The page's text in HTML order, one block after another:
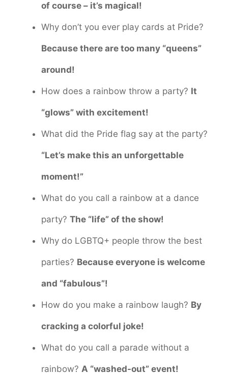
of course – it’s magical!
Why don’t you ever play cards at Pride?
Because there are too many “queens”
around!
How does a rainbow throw a party? It
“glows” with excitement!
What did the Pride flag say at the party?
“Let’s make this an unforgettable
moment!”
What do you call a rainbow at a dance
party? The “life” of the show!
Why do LGBTQ+ people throw the best
parties? Because everyone is welcome
and “fabulous”!
How do you make a rainbow laugh? By
cracking a colorful joke!
What do you call a parade without a
rainbow? A “washed-out” event!